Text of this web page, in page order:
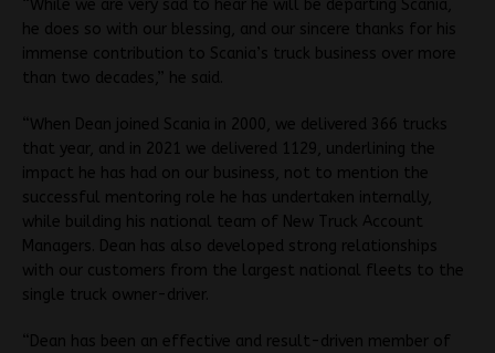
“While we are very sad to hear he will be departing Scania,
he does so with our blessing, and our sincere thanks for his
immense contribution to Scania’s truck business over more
than two decades,” he said.
“When Dean joined Scania in 2000, we delivered 366 trucks
that year, and in 2021 we delivered 1129, underlining the
impact he has had on our business, not to mention the
successful mentoring role he has undertaken internally,
while building his national team of New Truck Account
Managers. Dean has also developed strong relationships
with our customers from the largest national fleets to the
single truck owner-driver.
“Dean has been an effective and result-driven member of